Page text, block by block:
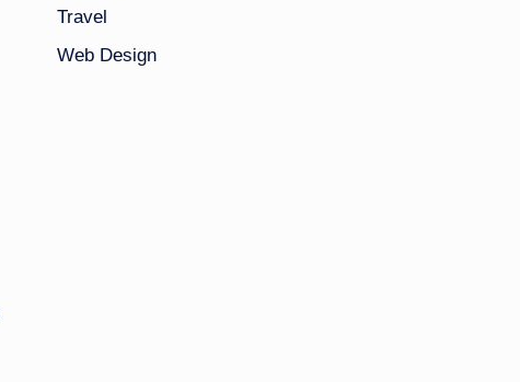
Travel
Web Design